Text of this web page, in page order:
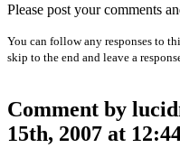
Please post your comments
You can follow any responses to
skip to the end and leave a
Comment by
15th, 2007 at